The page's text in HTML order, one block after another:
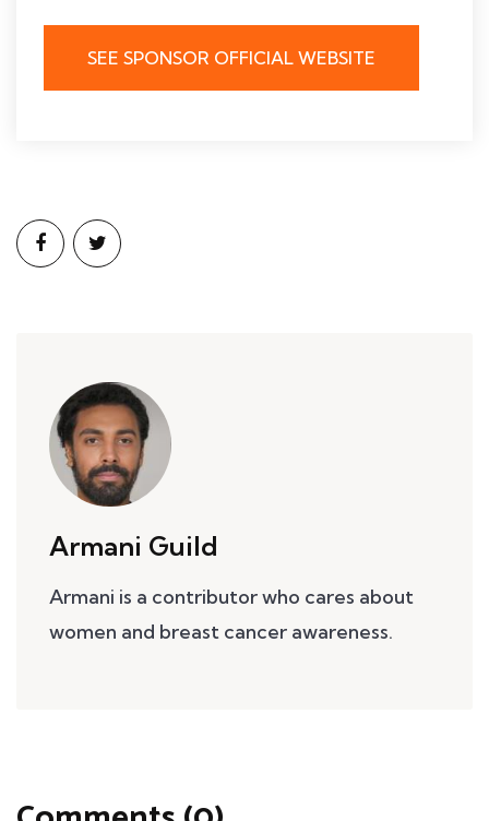
SEE SPONSOR OFFICIAL WEBSITE
Armani Guild
Armani is a contributor who cares about
women and breast cancer awareness.